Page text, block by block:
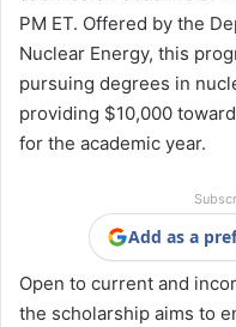
PM ET. Offered by the
Nuclear Energy, this
pursuing degrees in
providing $10,000
for the academic year.
Add as a
Open to current and
the scholarship aims to